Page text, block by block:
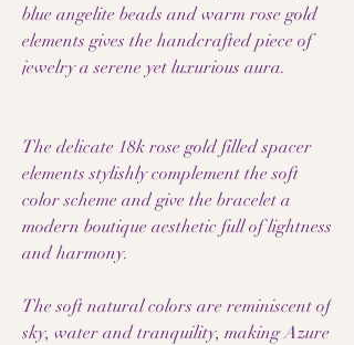
blue angelite beads and warm rose gold
elements gives the handcrafted piece of
jewelry a serene yet luxurious aura.
The delicate 18k rose gold filled spacer
elements stylishly complement the soft
color scheme and give the bracelet a
modern boutique aesthetic full of lightness
and harmony.
The soft natural colors are reminiscent of
sky, water and tranquility, making Azure